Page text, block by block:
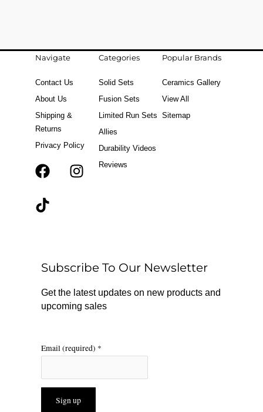
Navigate
Contact Us
About Us
Shipping &
Returns
Privacy Policy
F
k
r
a
m
T
Categories
Solid Sets
Fusion Sets
Limited Run Sets
Allies
Durability Videos
Reviews
Popular Brands
Ceramics Gallery
View All
Sitemap
Subscribe To Our Newsletter
Get the latest updates on new products and
upcoming sales
Email (required) *